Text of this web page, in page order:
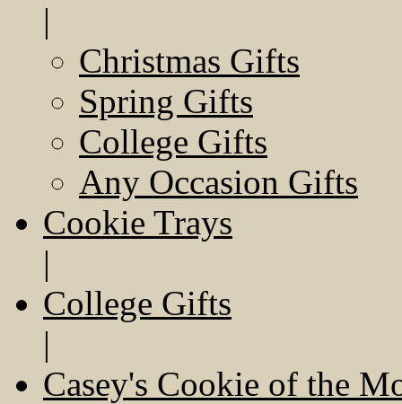
|
Christmas Gifts
Spring Gifts
College Gifts
Any Occasion Gifts
Cookie Trays
|
College Gifts
|
Casey's Cookie of the